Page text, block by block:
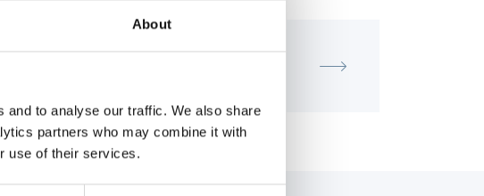
About
and to analyse our traffic. We also share
partners who may combine it with
use of their services.
MATERNITY - GYNECOLOGY